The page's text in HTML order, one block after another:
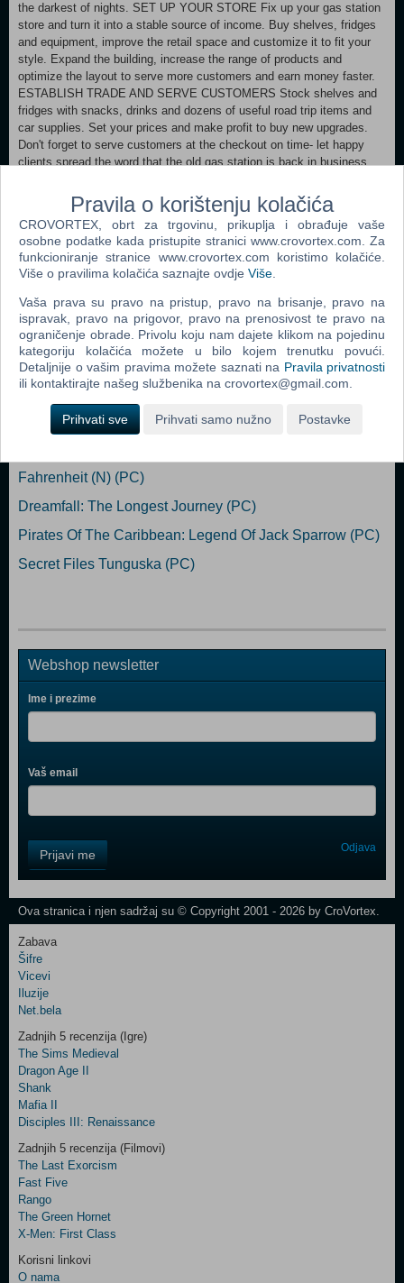
the darkest of nights. SET UP YOUR STORE Fix up your gas station
store and turn it into a stable source of income. Buy shelves, fridges
and equipment, improve the retail space and customize it to fit your
style. Expand the building, increase the range of products and
optimize the layout to serve more customers and earn money faster.
ESTABLISH TRADE AND SERVE CUSTOMERS Stock shelves and
fridges with snacks, drinks and dozens of useful road trip items and
car supplies. Set your prices and make profit to buy new upgrades.
Don't forget to serve customers at the checkout on time- let happy
clients spread the word that the old gas station is back in business.
night. The previous owner didn't listen... and no one has seen him
Minimum: OS: Windows 10 64 bit Processor: Intel® Core™ i5-6402p
CPU/AMD Ryzen 5 1600 or higher Memory: 8 GB RAM Graphics:
NVIDIA GeForce GTX 960/AMD Radeon RX550 Storage: 800 MB
available space Additional Notes: Stay Hydrated
Dodaj u košaricu
Popularno
Shrek The Third (N) (PC)
Fahrenheit (N) (PC)
Dreamfall: The Longest Journey (PC)
Pirates Of The Caribbean: Legend Of Jack Sparrow (PC)
Secret Files Tunguska (PC)
Webshop newsletter
Ime i prezime
Vaš email
Field
One
Newsletter
Control
Field
Two
Newsletter
Control
Field
Three
Newsletter
Prijavi me Odjava
Ova stranica i njen sadržaj su © Copyright 2001 - 2026 by CroVortex.
Zabava
Šifre
Vicevi
Iluzije
Net.bela
Zadnjih 5 recenzija (Igre)
The Sims Medieval
Dragon Age II
Shank
Mafia II
Disciples III: Renaissance
Zadnjih 5 recenzija (Filmovi)
The Last Exorcism
Fast Five
Rango
The Green Hornet
X-Men: First Class
Korisni linkovi
O nama
Pravila o korištenju kolačića
CROVORTEX, obrt za trgovinu, prikuplja i obrađuje vaše
osobne podatke kada pristupite stranici www.crovortex.com. Za
funkcioniranje stranice www.crovortex.com koristimo kolačiće.
Više o pravilima kolačića saznajte ovdje Više
Vaša prava su pravo na pristup, pravo na brisanje, pravo na
ispravak, pravo na prigovor, pravo na prenosivost te pravo na
ograničenje obrade. Privolu koju nam dajete klikom na pojedinu
kategoriju kolačića možete u bilo kojem trenutku povući.
Detaljnije o vašim pravima možete saznati na Pravila privatnosti
ili kontaktirajte našeg službenika na crovortex@gmail.com.
Prihvati sve Prihvati samo nužno Postavke